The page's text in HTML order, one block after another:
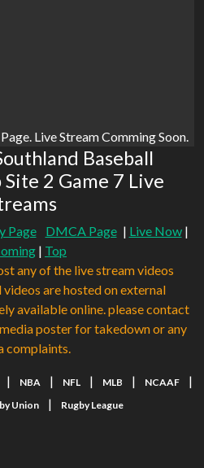
Live Stream Comming Soon.
Baseball
2 Game 7 Live
Page DMCA Page | Live Now|
| Top
any of the live stream videos
are hosted on external
available online. please contact
poster for takedown or any
complaints.
| NBA | NFL | MLB | NCAAF |
Union | Rugby League